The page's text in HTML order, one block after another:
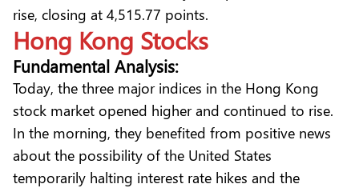
rise, closing at 4,515.77 points.
Hong Kong Stocks
Fundamental Analysis:
Today, the three major indices in the Hong Kong
stock market opened higher and continued to rise.
In the morning, they benefited from positive news
about the possibility of the United States
temporarily halting interest rate hikes and the